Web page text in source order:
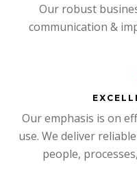
Our robust
communication &
Our emphasis is on
use. We deliver
people,